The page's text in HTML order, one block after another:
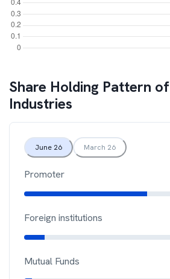
Share Holding Pattern of
Industries
June 26 March 26
Promoter
Foreign institutions
Mutual Funds